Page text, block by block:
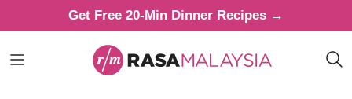
to
content
Get Free 20-Min Dinner Recipes →